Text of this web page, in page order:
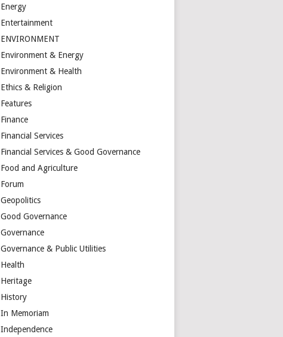
Energy
Entertainment
ENVIRONMENT
Environment & Energy
Environment & Health
Ethics & Religion
Features
Finance
Financial Services
Financial Services & Good Governance
Food and Agriculture
Forum
Geopolitics
Good Governance
Governance
Governance & Public Utilities
Health
Heritage
History
In Memoriam
Independence